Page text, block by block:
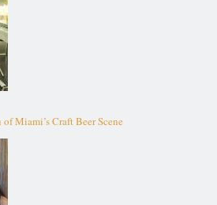
Miami’s Craft Beer Scene